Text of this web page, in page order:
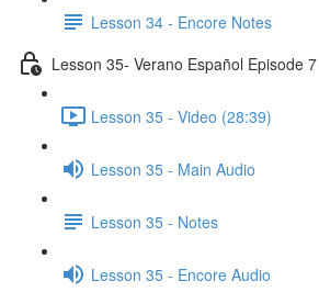
Lesson 34 - Encore Notes
Lesson 35- Verano Español Episode 7
Lesson 35 - Video (28:39)
Lesson 35 - Main Audio
Lesson 35 - Notes
Lesson 35 - Encore Audio